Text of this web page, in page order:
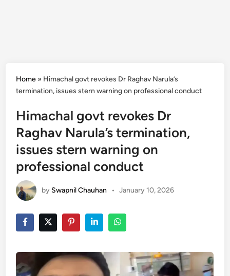
Home » Himachal govt revokes Dr Raghav Narula’s
termination, issues stern warning on professional conduct
Himachal govt revokes Dr
Raghav Narula’s termination,
issues stern warning on
professional conduct
by Swapnil Chauhan • January 10, 2026